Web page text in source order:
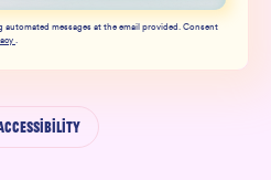
messages at the email provided. Consent
.